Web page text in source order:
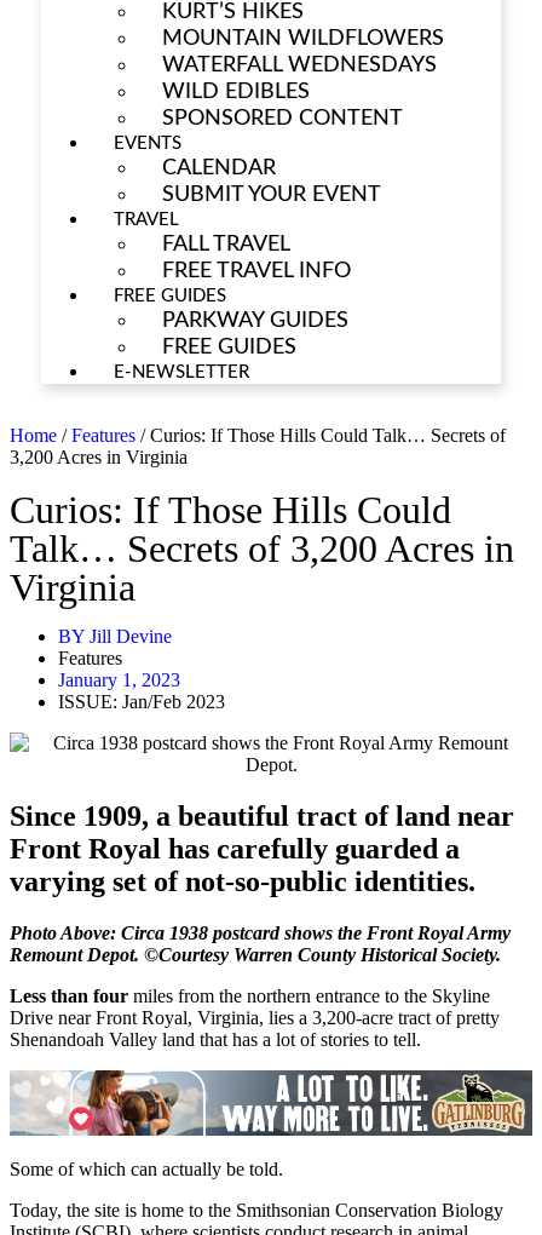
KURT’S HIKES
MOUNTAIN WILDFLOWERS
WATERFALL WEDNESDAYS
WILD EDIBLES
SPONSORED CONTENT
EVENTS
CALENDAR
SUBMIT YOUR EVENT
TRAVEL
FALL TRAVEL
FREE TRAVEL INFO
FREE GUIDES
PARKWAY GUIDES
FREE GUIDES
E-NEWSLETTER
Home / Features / Curios: If Those Hills Could Talk… Secrets of
3,200 Acres in Virginia
Curios: If Those Hills Could
Talk… Secrets of 3,200 Acres in
Virginia
BY Jill Devine
Features
January 1, 2023
ISSUE: Jan/Feb 2023
Since 1909, a beautiful tract of land near
Front Royal has carefully guarded a
varying set of not-so-public identities.
Photo Above: Circa 1938 postcard shows the Front Royal Army
Remount Depot. ©Courtesy Warren County Historical Society.
Less than four miles from the northern entrance to the Skyline
Drive near Front Royal, Virginia, lies a 3,200-acre tract of pretty
Shenandoah Valley land that has a lot of stories to tell.
Some of which can actually be told.
Today, the site is home to the Smithsonian Conservation Biology